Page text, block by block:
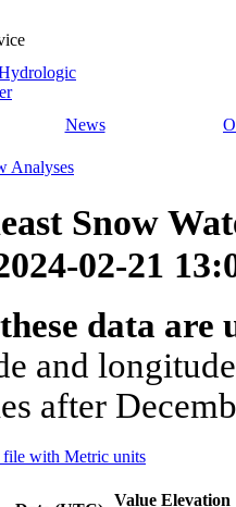
News
Analyses
Snow
02-21
data
and
after
file with Metric units
Value Elevation